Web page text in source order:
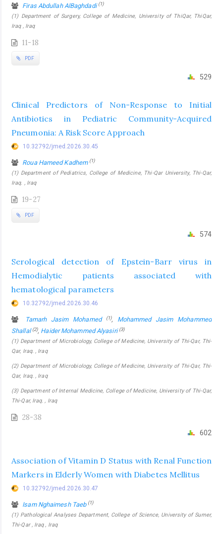
Firas Abdullah AlBaghdadi(1)
(1) Department of Surgery, College of Medicine, University of ThiQar, ThiQar,
Iraq , Iraq
11-18
PDF
529
Clinical Predictors of Non-Response to Initial
Antibiotics in Pediatric Community-Acquired
Pneumonia: A Risk Score Approach
10.32792/jmed.2026.30.45
Roua Hameed Kadhem (1)
(1) Department of Pediatrics, College of Medicine, Thi-Qar University, Thi-Qar,
Iraq. , Iraq
19-27
PDF
574
Serological detection of Epstein-Barr virus in
Hemodialytic patients associated with
hematological parameters
10.32792/jmed.2026.30.46
Tamarh Jasim Mohamed (1), Mohammed Jasim Mohammed
Shallal(2), Haider Mohammed Alyasiri(3)
(1) Department of Microbiology, College of Medicine, University of Thi-Qar, Thi-
Qar, Iraq. , Iraq
(2) Department of Microbiology, College of Medicine, University of Thi-Qar, Thi-
Qar, Iraq. , Iraq
(3) Department of Internal Medicine, College of Medicine, University of Thi-Qar,
Thi-Qar, Iraq. , Iraq
28-38
602
Association of Vitamin D Status with Renal Function
Markers in Elderly Women with Diabetes Mellitus
10.32792/jmed.2026.30.47
Isam Nghaimesh Taeb (1)
(1) Pathological Analyses Department, College of Science, University of Sumer,
Thi-Qar , Iraq , Iraq